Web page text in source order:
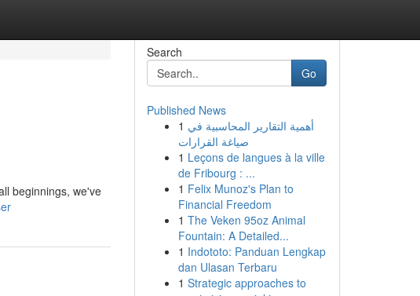
beginnings, we've
Search
Go
Published News
1 أهمية التقارير المحاسبية في
صياغة القرارات
1 Leçons de langues à la ville
de Fribourg : ...
1 Felix Munoz's Plan to
Financial Freedom
1 The Veken 95oz Animal
Fountain: A Detailed...
1 Indototo: Panduan Lengkap
dan Ulasan Terbaru
1 Strategic approaches to